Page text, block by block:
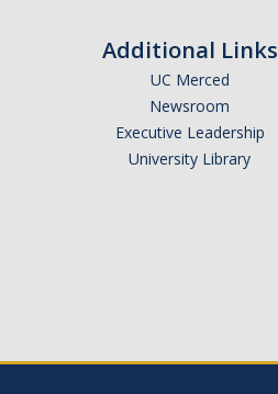
Additional Links
UC Merced
Newsroom
Executive Leadership
University Library